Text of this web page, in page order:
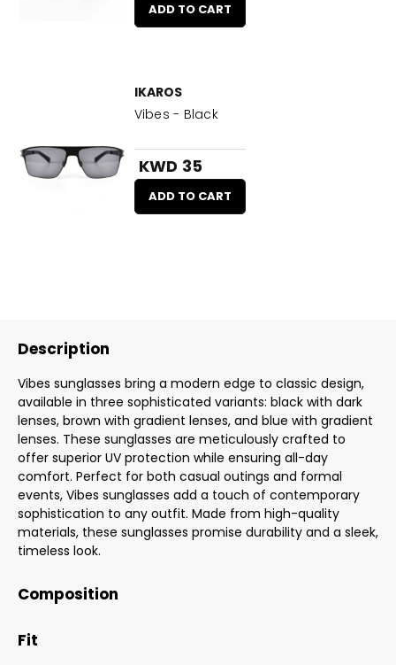
ADD TO CART
IKAROS
Vibes - Black
KWD 35
ADD TO CART
Description
Vibes sunglasses bring a modern edge to classic design,
available in three sophisticated variants: black with dark
lenses, brown with gradient lenses, and blue with gradient
lenses. These sunglasses are meticulously crafted to
offer superior UV protection while ensuring all-day
comfort. Perfect for both casual outings and formal
events, Vibes sunglasses add a touch of contemporary
sophistication to any outfit. Made from high-quality
materials, these sunglasses promise durability and a sleek,
timeless look.
Composition
Fit